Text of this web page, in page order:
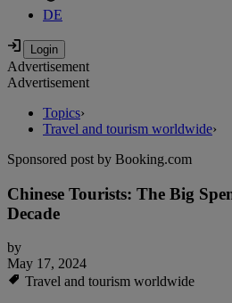
DE
Advertisement
Advertisement
Topics›
Travel and tourism worldwide›
Sponsored post by Booking.com
Chinese Tourists: The Big
Decade
by
May 17, 2024
Travel and tourism worldwide